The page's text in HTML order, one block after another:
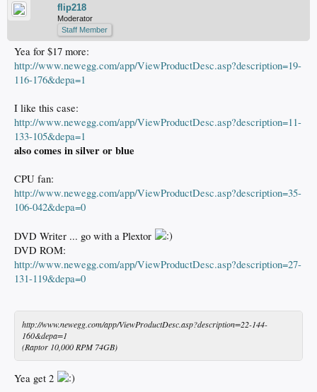
flip218
Moderator
Staff Member
Yea for $17 more:
http://www.newegg.com/app/ViewProductDesc.asp?description=19-
116-176&depa=1
I like this case:
http://www.newegg.com/app/ViewProductDesc.asp?description=11-
133-105&depa=1
also comes in silver or blue
CPU fan:
http://www.newegg.com/app/ViewProductDesc.asp?description=35-
106-042&depa=0
DVD Writer ... go with a Plextor
DVD ROM:
http://www.newegg.com/app/ViewProductDesc.asp?description=27-
131-119&depa=0
http://www.newegg.com/app/ViewProductDesc.asp?description=22-144-
160&depa=1
(Raptor 10,000 RPM 74GB)
Yea get 2